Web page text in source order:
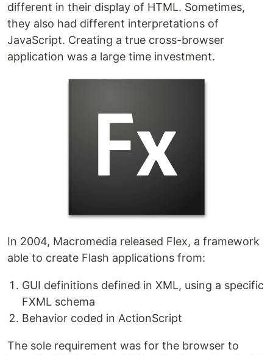
different in their display of HTML. Sometimes,
they also had different interpretations of
JavaScript. Creating a true cross-browser
application was a large time investment.
In 2004, Macromedia released Flex, a framework
able to create Flash applications from:
GUI definitions defined in XML, using a specific
FXML schema
Behavior coded in ActionScript
The sole requirement was for the browser to